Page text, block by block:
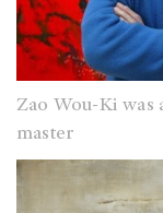
Zao Wou-Ki
master